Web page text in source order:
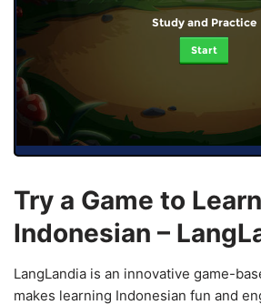
Study and Practice
Start
Try a Game to Learn
Indonesian –
LangLandia is an innovative game-
makes learning Indonesian fun and